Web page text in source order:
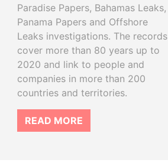
Paradise Papers, Bahamas Leaks,
Panama Papers and Offshore
Leaks investigations. The records
cover more than 80 years up to
2020 and link to people and
companies in more than 200
countries and territories.
READ MORE